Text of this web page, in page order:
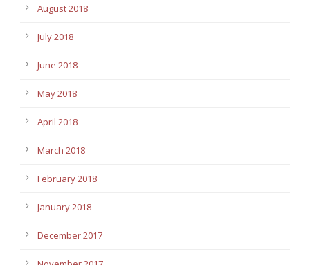
August 2018
July 2018
June 2018
May 2018
April 2018
March 2018
February 2018
January 2018
December 2017